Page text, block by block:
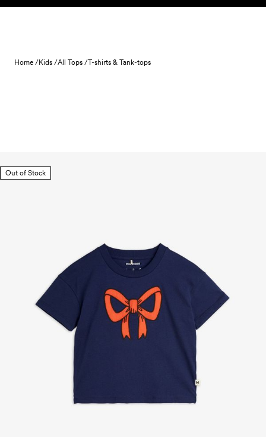
Skip to content
Home /Kids /All Tops /T-shirts & Tank-tops
Out of Stock